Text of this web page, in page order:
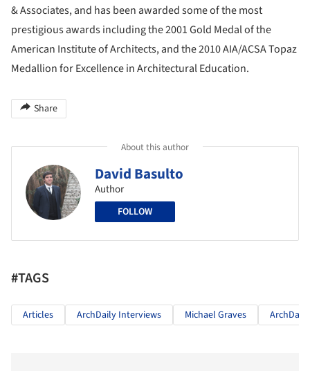
& Associates, and has been awarded some of the most
prestigious awards including the 2001 Gold Medal of the
American Institute of Architects, and the 2010 AIA/ACSA Topaz
Medallion for Excellence in Architectural Education.
Share
About this author
David Basulto
Author
FOLLOW
#TAGS
Articles ArchDaily Interviews Michael Graves